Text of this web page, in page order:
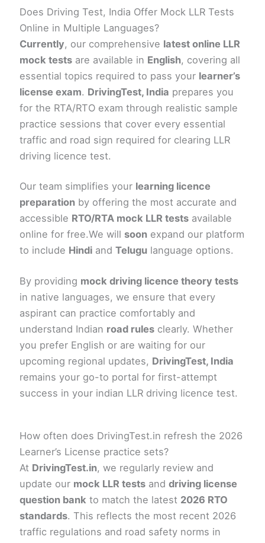
Does Driving Test, India Offer Mock LLR Tests
Online in Multiple Languages?
Currently, our comprehensive latest online LLR
mock testsare available in English, covering all
essential topics required to pass your learner’s
license exam. DrivingTest, India prepares you
for the RTA/RTO exam through realistic sample
practice sessions that cover every essential
traffic and road sign required for clearing LLR
driving licence test.
Our team simplifies your learning licence
preparationby offering the most accurate and
accessible RTO/RTA mock LLR testsavailable
online for free.We will soonexpand our platform
to include Hindiand Telugulanguage options.
By providing mock driving licence theory tests
in native languages, we ensure that every
aspirant can practice comfortably and
understand Indian road rulesclearly. Whether
you prefer English or are waiting for our
upcoming regional updates, DrivingTest, India
remains your go-to portal for first-attempt
success in your indian LLR driving licence test.
How often does DrivingTest.in refresh the 2026
Learner’s License practice sets?
At DrivingTest.in, we regularly review and
update our mock LLR testsand driving license
question bank to match the latest 2026 RTO
standards. This reflects the most recent 2026
traffic regulations and road safety norms in